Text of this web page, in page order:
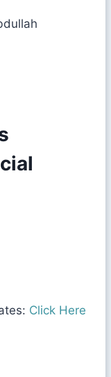
Click Here